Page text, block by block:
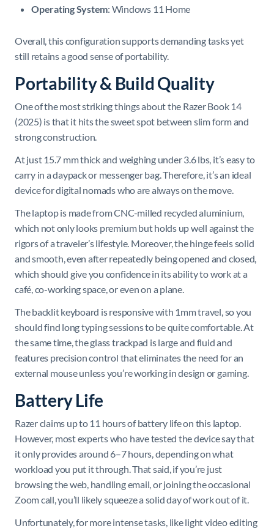
Operating System: Windows 11 Home
Overall, this configuration supports demanding tasks yet
still retains a good sense of portability.
Portability & Build Quality
One of the most striking things about the Razer Book 14
(2025) is that it hits the sweet spot between slim form and
strong construction.
At just 15.7 mm thick and weighing under 3.6 lbs, it’s easy to
carry in a daypack or messenger bag. Therefore, it’s an ideal
device for digital nomads who are always on the move.
The laptop is made from CNC-milled recycled aluminium,
which not only looks premium but holds up well against the
rigors of a traveler’s lifestyle. Moreover, the hinge feels solid
and smooth, even after repeatedly being opened and closed,
which should give you confidence in its ability to work at a
café, co-working space, or even on a plane.
The backlit keyboard is responsive with 1mm travel, so you
should find long typing sessions to be quite comfortable. At
the same time, the glass trackpad is large and fluid and
features precision control that eliminates the need for an
external mouse unless you’re working in design or gaming.
Battery Life
Razer claims up to 11 hours of battery life on this laptop.
However, most experts who have tested the device say that
it only provides around 6–7 hours, depending on what
workload you put it through. That said, if you’re just
browsing the web, handling email, or joining the occasional
Zoom call, you’ll likely squeeze a solid day of work out of it.
Unfortunately, for more intense tasks, like light video editing